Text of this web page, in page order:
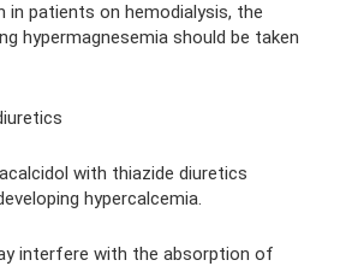
in patients on hemodialysis, the
hypermagnesemia should be taken
with thiazide diuretics
hypercalcemia.
interfere with the absorption of